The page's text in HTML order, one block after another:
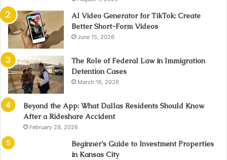
AI Video Generator for TikTok: Create
Better Short-Form Videos
June 15, 2026
The Role of Federal Law in Immigration
Detention Cases
March 16, 2026
Beyond the App: What Dallas Residents Should Know
After a Rideshare Accident
February 28, 2026
Beginner’s Guide to Investment Properties
in Kansas City